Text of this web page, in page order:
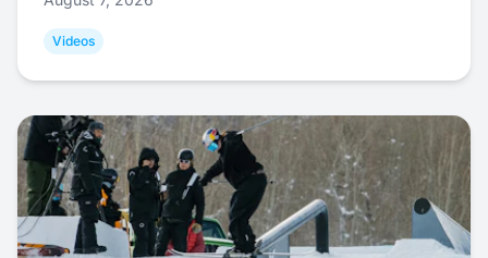
Videos